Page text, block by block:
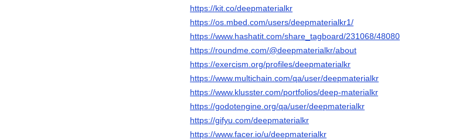
https://kit.co/deepmaterialkr
https://os.mbed.com/users/deepmaterialkr1/
https://www.hashatit.com/share_tagboard/231068/48080
https://roundme.com/@deepmaterialkr/about
https://exercism.org/profiles/deepmaterialkr
https://www.multichain.com/qa/user/deepmaterialkr
https://www.klusster.com/portfolios/deep-materialkr
https://godotengine.org/qa/user/deepmaterialkr
https://gifyu.com/deepmaterialkr
https://www.facer.io/u/deepmaterialkr